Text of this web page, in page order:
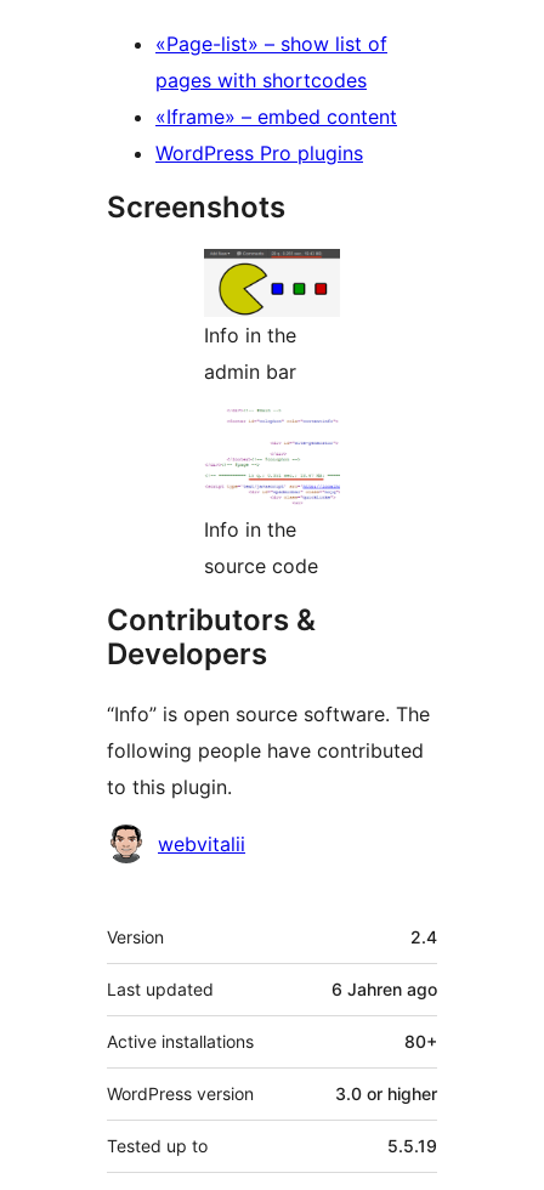
«Page-list» – show list of
pages with shortcodes
«Iframe» – embed content
WordPress Pro plugins
Screenshots
Info in the
admin bar
Info in the
source code
Contributors &
Developers
“Info” is open source software. The
following people have contributed
to this plugin.
Contributors
webvitalii
Meta
Version 2.4
Last updated 6 Jahren ago
Active installations 80+
WordPress version 3.0 or higher
Tested up to 5.5.19